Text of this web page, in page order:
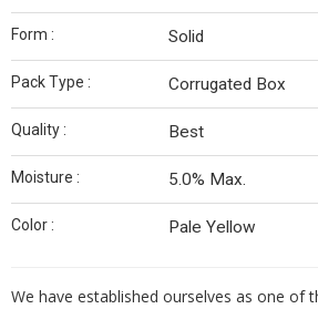
Form : Solid
Pack Type : Corrugated Box
Quality : Best
Moisture : 5.0% Max.
Color : Pale Yellow
We have established ourselves as one of